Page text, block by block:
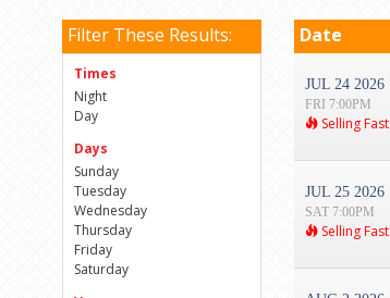
Filter These Results:
Times
Night
Day
Days
Sunday
Tuesday
Wednesday
Thursday
Friday
Saturday
Date
JUL 24 2026
FRI 7:00PM
Selling Fast
JUL 25 2026
SAT 7:00PM
Selling Fast